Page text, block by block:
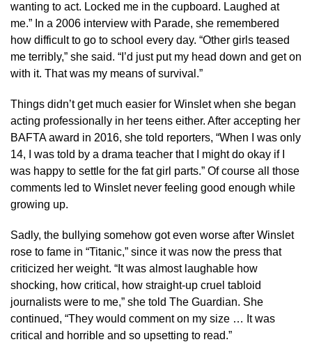
wanting to act. Locked me in the cupboard. Laughed at
me.” In a 2006 interview with Parade, she remembered
how difficult to go to school every day. “Other girls teased
me terribly,” she said. “I’d just put my head down and get on
with it. That was my means of survival.”
Things didn’t get much easier for Winslet when she began
acting professionally in her teens either. After accepting her
BAFTA award in 2016, she told reporters, “When I was only
14, I was told by a drama teacher that I might do okay if I
was happy to settle for the fat girl parts.” Of course all those
comments led to Winslet never feeling good enough while
growing up.
Sadly, the bullying somehow got even worse after Winslet
rose to fame in “Titanic,” since it was now the press that
criticized her weight. “It was almost laughable how
shocking, how critical, how straight-up cruel tabloid
journalists were to me,” she told The Guardian. She
continued, “They would comment on my size … It was
critical and horrible and so upsetting to read.”